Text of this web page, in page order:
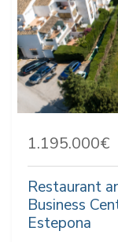
1.195.000€
Restaurant
Business
Estepona